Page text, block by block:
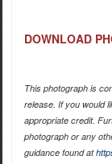
DOWNLOAD
This photograph is
release. If you would
appropriate credit.
photograph or any
guidance found at